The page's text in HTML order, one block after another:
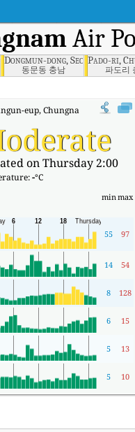
Air
Dongmun-dong, Seosan-si,
동문동 충남
Pado-ri,
파도리
eup, Chungnam Real-time
on Thursday 2:00
-°C
minmax
55 97
14 54
8 128
6 15
5 13
5 10